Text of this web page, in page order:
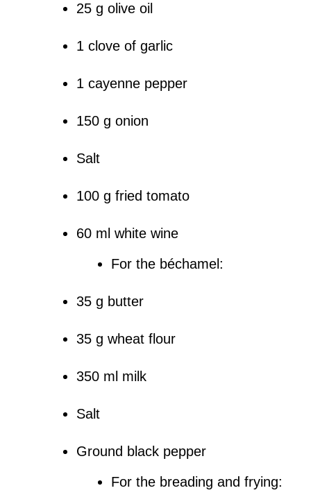
25 g olive oil
1 clove of garlic
1 cayenne pepper
150 g onion
Salt
100 g fried tomato
60 ml white wine
For the béchamel:
35 g butter
35 g wheat flour
350 ml milk
Salt
Ground black pepper
For the breading and frying: